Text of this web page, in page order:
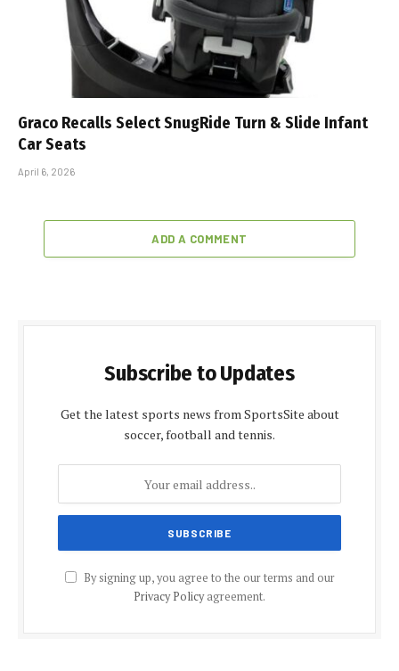
Graco Recalls Select SnugRide Turn & Slide Infant
Car Seats
April 6, 2026
ADD A COMMENT
Subscribe to Updates
Get the latest sports news from SportsSite about
soccer, football and tennis.
By signing up, you agree to the our terms and our
Privacy Policyagreement.